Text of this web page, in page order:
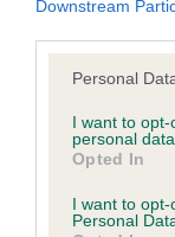
Downstream
Please note that
not limited to
grant or deny
use your data for
consent section.
Personal
I want to
personal data.
Opted In
I want to
Personal
Inbreeding
Coefficient of
6.2%